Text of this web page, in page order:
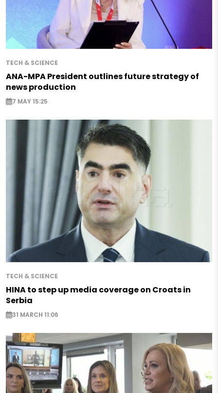
TECH & SCIENCE
ANA-MPA President outlines future strategy of
news production
7 MAY 15:25
TECH & SCIENCE
HINA to step up media coverage on Croats in
Serbia
31 MARCH 11:06